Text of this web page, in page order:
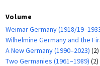
Volume
Weimar Germany (1918/
Wilhelmine Germany and the
A New Germany (1990–2023) (2)
Two Germanies (1961–1989) (2)